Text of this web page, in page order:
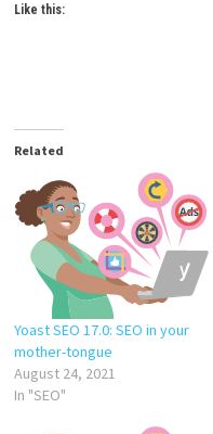
Like this:
Related
Yoast SEO 17.0: SEO in your
mother-tongue
August 24, 2021
In "SEO"